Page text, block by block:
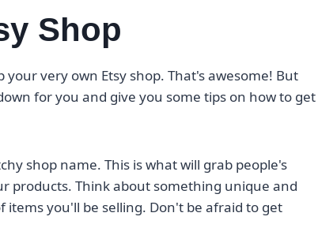
Shop
very own Etsy shop. That's awesome! But
for you and give you some tips on how to get
shop name. This is what will grab people's
products. Think about something unique and
you'll be selling. Don't be afraid to get